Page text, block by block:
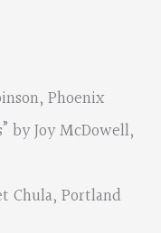
Phoenix
by Joy McDowell,
Chula, Portland